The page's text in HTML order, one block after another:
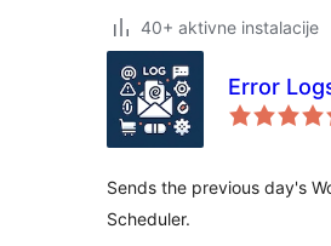
40+ aktivne instalacije
Error
Sends the previous day's
Scheduler.